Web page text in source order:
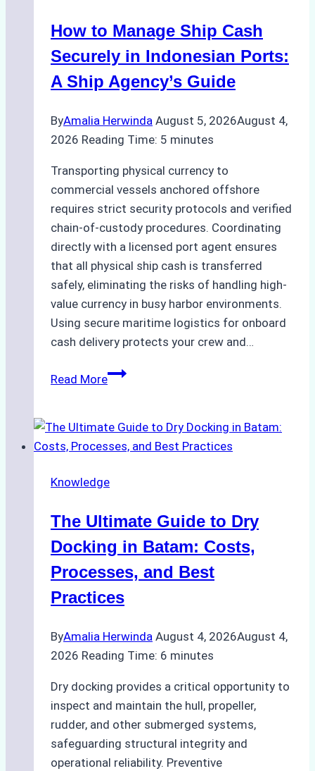
Batam:
Compliance,
Costs,
and
Practices
How to Manage Ship Cash
Securely in Indonesian Ports:
A Ship Agency’s Guide
ByAmalia Herwinda August 5, 2026August 4,
2026 Reading Time: 5 minutes
Transporting physical currency to
commercial vessels anchored offshore
requires strict security protocols and verified
chain-of-custody procedures. Coordinating
directly with a licensed port agent ensures
that all physical ship cash is transferred
safely, eliminating the risks of handling high-
value currency in busy harbor environments.
Using secure maritime logistics for onboard
cash delivery protects your crew and…
Read MoreHow
Ship
Cash
in
Ports:
A
Agency’s
Guide
Knowledge
The Ultimate Guide to Dry
Docking in Batam: Costs,
Processes, and Best
Practices
ByAmalia Herwinda August 4, 2026August 4,
2026 Reading Time: 6 minutes
Dry docking provides a critical opportunity to
inspect and maintain the hull, propeller,
rudder, and other submerged systems,
safeguarding structural integrity and
operational reliability. Preventive